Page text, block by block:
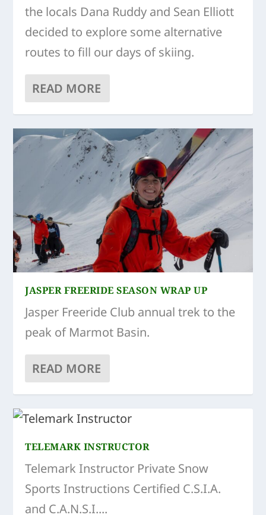
the locals Dana Ruddy and Sean Elliott
decided to explore some alternative
routes to fill our days of skiing.
READ MORE
JASPER FREERIDE SEASON WRAP UP
Jasper Freeride Club annual trek to the
peak of Marmot Basin.
READ MORE
TELEMARK INSTRUCTOR
Telemark Instructor Private Snow
Sports Instructions Certified C.S.I.A.
and C.A.N.S.I....